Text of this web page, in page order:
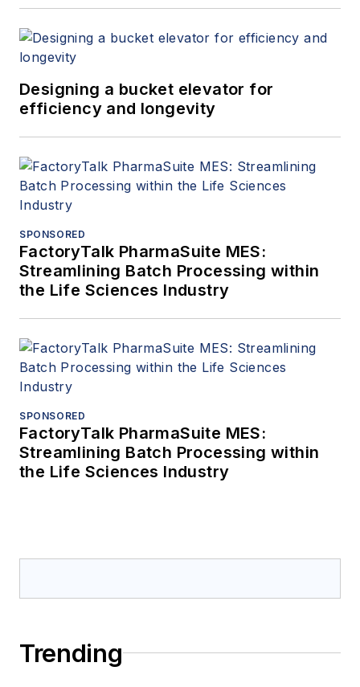
Designing a bucket elevator for
efficiency and longevity
SPONSORED
FactoryTalk PharmaSuite MES:
Streamlining Batch Processing within
the Life Sciences Industry
SPONSORED
FactoryTalk PharmaSuite MES:
Streamlining Batch Processing within
the Life Sciences Industry
Trending